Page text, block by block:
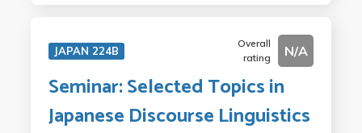
JAPAN 224B
Overall
rating
N/A
Seminar: Selected Topics in
Japanese Discourse Linguistics